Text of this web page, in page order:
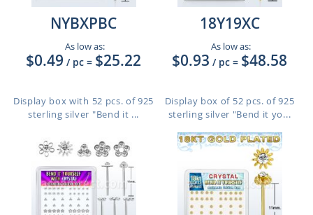
NYBXPBC
As low as:
$0.49 / pc = $25.22
Display box with 52 pcs. of 925
sterling silver "Bend it ...
18Y19XC
As low as:
$0.93 / pc = $48.58
Display box of 52 pcs. of 925
sterling silver "Bend it yo...